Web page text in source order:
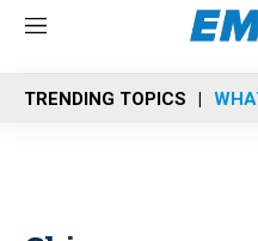
M
n
u
TRENDING TOPICS